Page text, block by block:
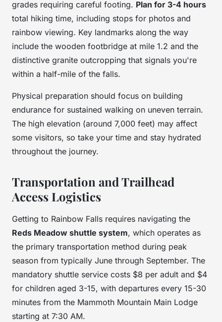
grades requiring careful footing. Plan for 3-4 hours
total hiking time, including stops for photos and
rainbow viewing. Key landmarks along the way
include the wooden footbridge at mile 1.2 and the
distinctive granite outcropping that signals you're
within a half-mile of the falls.
Physical preparation should focus on building
endurance for sustained walking on uneven terrain.
The high elevation (around 7,000 feet) may affect
some visitors, so take your time and stay hydrated
throughout the journey.
Transportation and Trailhead
Access Logistics
Getting to Rainbow Falls requires navigating the
Reds Meadow shuttle system, which operates as
the primary transportation method during peak
season from typically June through September. The
mandatory shuttle service costs $8 per adult and $4
for children aged 3-15, with departures every 15-30
minutes from the Mammoth Mountain Main Lodge
starting at 7:30 AM.